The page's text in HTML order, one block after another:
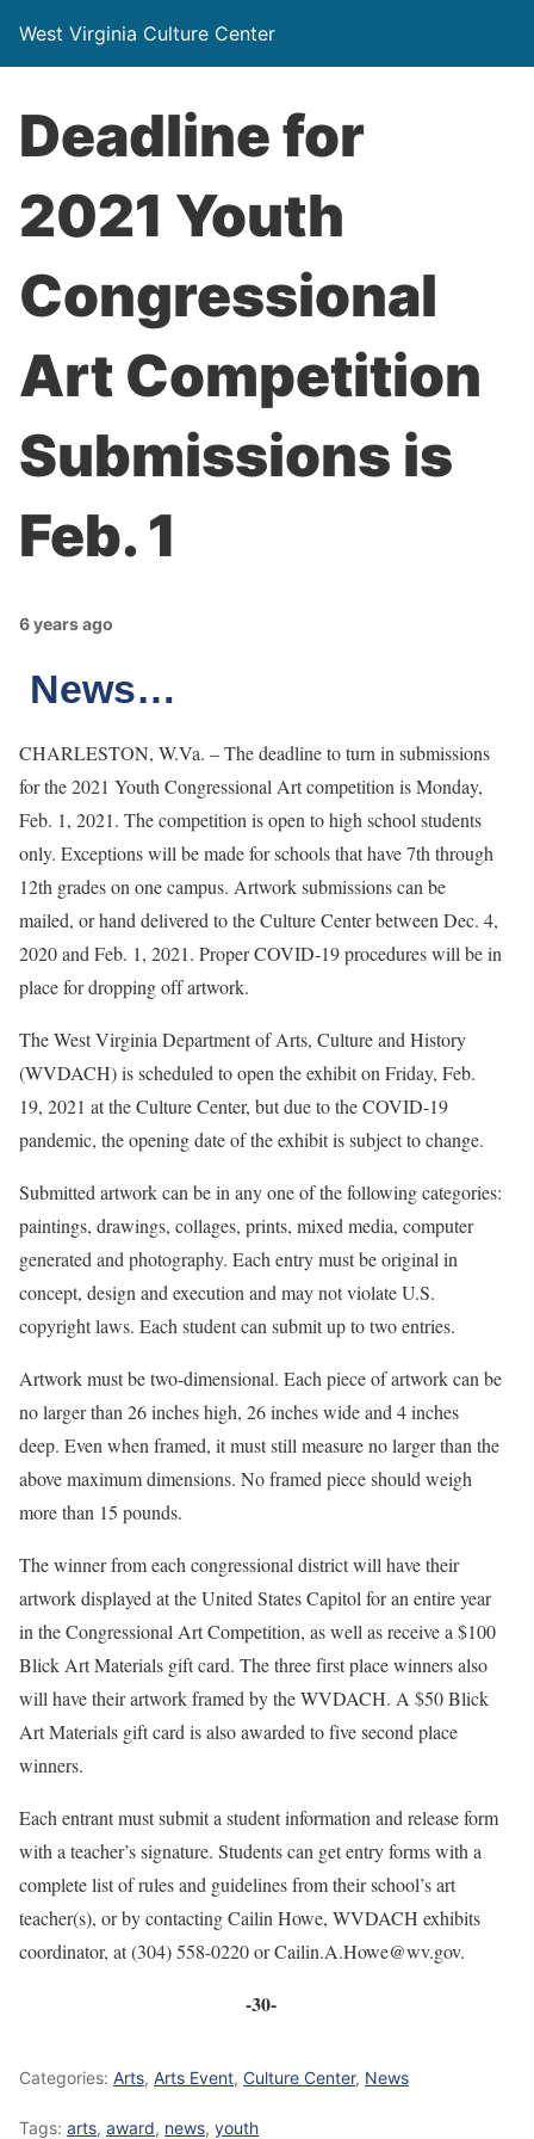
West Virginia Culture Center
Deadline for
2021 Youth
Congressional
Art Competition
Submissions is
Feb. 1
6 years ago
News…
CHARLESTON, W.Va. – The deadline to turn in submissions
for the 2021 Youth Congressional Art competition is Monday,
Feb. 1, 2021. The competition is open to high school students
only. Exceptions will be made for schools that have 7th through
12th grades on one campus. Artwork submissions can be
mailed, or hand delivered to the Culture Center between Dec. 4,
2020 and Feb. 1, 2021. Proper COVID-19 procedures will be in
place for dropping off artwork.
The West Virginia Department of Arts, Culture and History
(WVDACH) is scheduled to open the exhibit on Friday, Feb.
19, 2021 at the Culture Center, but due to the COVID-19
pandemic, the opening date of the exhibit is subject to change.
Submitted artwork can be in any one of the following categories:
paintings, drawings, collages, prints, mixed media, computer
generated and photography. Each entry must be original in
concept, design and execution and may not violate U.S.
copyright laws. Each student can submit up to two entries.
Artwork must be two-dimensional. Each piece of artwork can be
no larger than 26 inches high, 26 inches wide and 4 inches
deep. Even when framed, it must still measure no larger than the
above maximum dimensions. No framed piece should weigh
more than 15 pounds.
The winner from each congressional district will have their
artwork displayed at the United States Capitol for an entire year
in the Congressional Art Competition, as well as receive a $100
Blick Art Materials gift card. The three first place winners also
will have their artwork framed by the WVDACH. A $50 Blick
Art Materials gift card is also awarded to five second place
winners.
Each entrant must submit a student information and release form
with a teacher’s signature. Students can get entry forms with a
complete list of rules and guidelines from their school’s art
teacher(s), or by contacting Cailin Howe, WVDACH exhibits
coordinator, at (304) 558-0220 or Cailin.A.Howe@wv.gov.
-30-
Categories: Arts, Arts Event, Culture Center, News
Tags: arts, award, news, youth